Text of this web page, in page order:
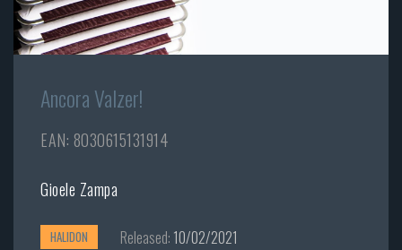
Ancora Valzer!
EAN: 8030615131914
Gioele Zampa
HALIDON Released: 10/02/2021